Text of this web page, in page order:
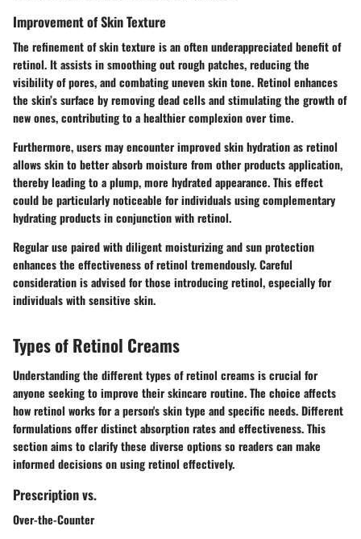
Improvement of Skin Texture
The refinement of skin texture is an often underappreciated benefit of
retinol. It assists in smoothing out rough patches, reducing the
visibility of pores, and combating uneven skin tone. Retinol enhances
the skin’s surface by removing dead cells and stimulating the growth of
new ones, contributing to a healthier complexion over time.
Furthermore, users may encounter improved skin hydration as retinol
allows skin to better absorb moisture from other products application,
thereby leading to a plump, more hydrated appearance. This effect
could be particularly noticeable for individuals using complementary
hydrating products in conjunction with retinol.
Regular use paired with diligent moisturizing and sun protection
enhances the effectiveness of retinol tremendously. Careful
consideration is advised for those introducing retinol, especially for
individuals with sensitive skin.
Types of Retinol Creams
Understanding the different types of retinol creams is crucial for
anyone seeking to improve their skincare routine. The choice affects
how retinol works for a person's skin type and specific needs. Different
formulations offer distinct absorption rates and effectiveness. This
section aims to clarify these diverse options so readers can make
informed decisions on using retinol effectively.
Prescription vs.
Over-the-Counter